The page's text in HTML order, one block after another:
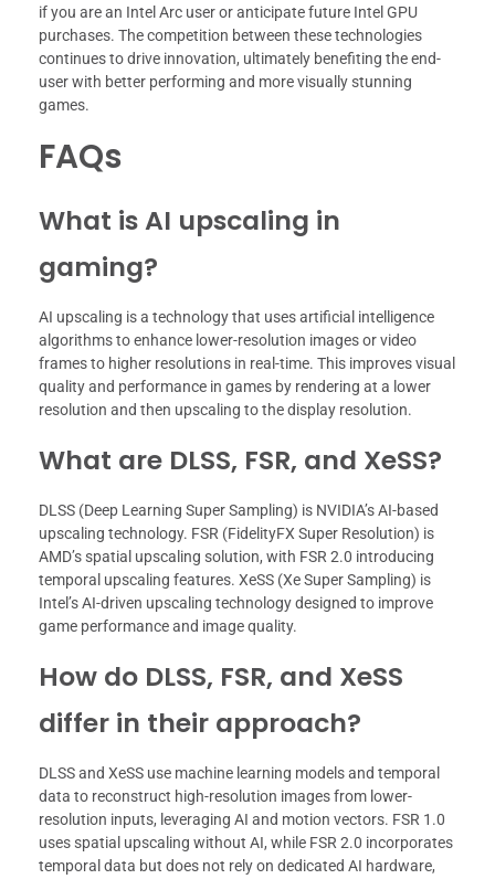
if you are an Intel Arc user or anticipate future Intel GPU
purchases. The competition between these technologies
continues to drive innovation, ultimately benefiting the end-
user with better performing and more visually stunning
games.
FAQs
What is AI upscaling in
gaming?
AI upscaling is a technology that uses artificial intelligence
algorithms to enhance lower-resolution images or video
frames to higher resolutions in real-time. This improves visual
quality and performance in games by rendering at a lower
resolution and then upscaling to the display resolution.
What are DLSS, FSR, and XeSS?
DLSS (Deep Learning Super Sampling) is NVIDIA’s AI-based
upscaling technology. FSR (FidelityFX Super Resolution) is
AMD’s spatial upscaling solution, with FSR 2.0 introducing
temporal upscaling features. XeSS (Xe Super Sampling) is
Intel’s AI-driven upscaling technology designed to improve
game performance and image quality.
How do DLSS, FSR, and XeSS
differ in their approach?
DLSS and XeSS use machine learning models and temporal
data to reconstruct high-resolution images from lower-
resolution inputs, leveraging AI and motion vectors. FSR 1.0
uses spatial upscaling without AI, while FSR 2.0 incorporates
temporal data but does not rely on dedicated AI hardware,